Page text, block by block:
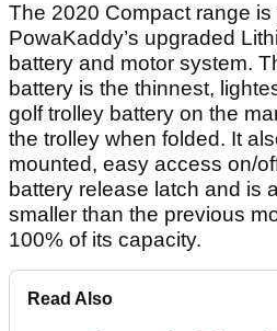
The 2020 Compact range
PowaKaddy’s upgraded
battery and motor system.
battery is the thinnest,
golf trolley battery on the
the trolley when folded. It
mounted, easy access on/
battery release latch and is
smaller than the previous
100% of its capacity.
Read Also